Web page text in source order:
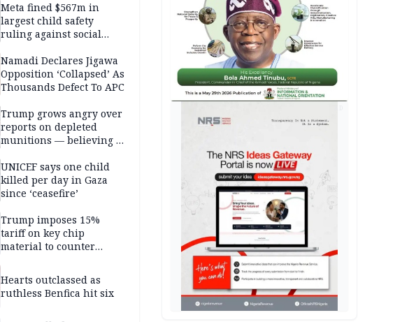
Meta fined $567m in
largest child safety
ruling against social
Namadi Declares Jigawa
Opposition ‘Collapsed’ As
Thousands Defect To APC
Trump grows angry over
reports on depleted
munitions — believing it
negotiations
UNICEF says one child
killed per day in Gaza
since ‘ceasefire’
Trump imposes 15%
tariff on key chip
material to counter
Hearts outclassed as
ruthless Benfica hit six